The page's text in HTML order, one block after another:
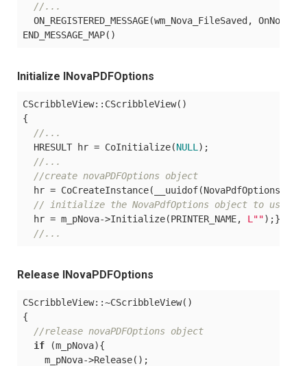
//...
ON_REGISTERED_MESSAGE(wm_Nova_FileSaved,
Initialize INovaPDFOptions
CScribbleView::CScribbleView()
{
//...
  HRESULT hr = CoInitialize(
NULL );
//...
//create novaPDFOptions object
hr =
// initialize the NovaPdfOptions object to use
  hr = m_pNova->Initialize(PRINTER_NAME,
L"");}
//...
Release INovaPDFOptions
CScribbleView::~CScribbleView()
{
//release novaPDFOptions object
if (m_pNova){
    m_pNova->Release();